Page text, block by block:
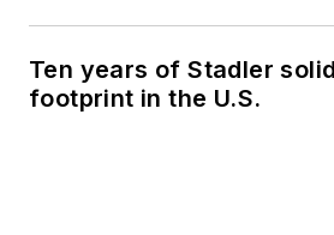
Ten years of Stadler
footprint in the U.S.